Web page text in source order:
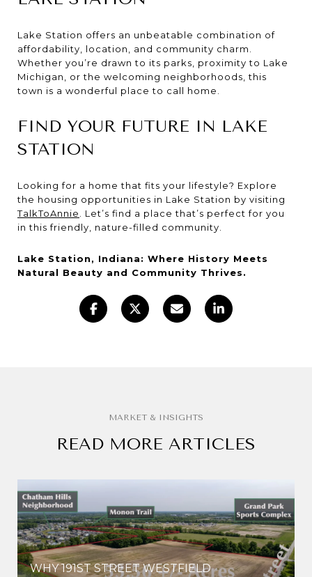
Lake Station offers an unbeatable combination of
affordability, location, and community charm.
Whether you’re drawn to its parks, proximity to Lake
Michigan, or the welcoming neighborhoods, this
town is a wonderful place to call home.
FIND YOUR FUTURE IN LAKE
STATION
Looking for a home that fits your lifestyle? Explore
the housing opportunities in Lake Station by visiting
TalkToAnnie
. Let’s find a place that’s perfect for you
in this friendly, nature-filled community.
Lake Station, Indiana: Where History Meets
Natural Beauty and Community Thrives.
READ MORE ARTICLES
WHY 191ST STREET WESTFIELD